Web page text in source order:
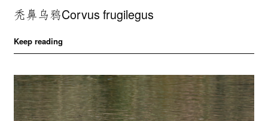
秃鼻乌鸦Corvus frugilegus
Keep reading